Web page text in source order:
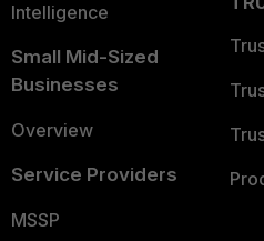
Intelligence
Small Mid-Sized
Businesses
Overview
Service Providers
MSSP